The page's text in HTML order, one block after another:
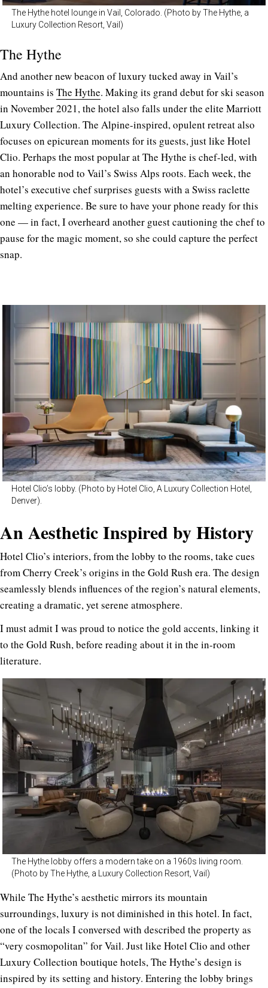
The Hythe hotel lounge in Vail, Colorado. (Photo by The Hythe, a
Luxury Collection Resort, Vail)
The Hythe
And another new beacon of luxury tucked away in Vail’s
mountains is The Hythe. Making its grand debut for ski season
in November 2021, the hotel also falls under the elite Marriott
Luxury Collection. The Alpine-inspired, opulent retreat also
focuses on epicurean moments for its guests, just like Hotel
Clio. Perhaps the most popular at The Hythe is chef-led, with
an honorable nod to Vail’s Swiss Alps roots. Each week, the
hotel’s executive chef surprises guests with aSwiss raclette
melting experience. Be sure to have your phone ready for this
one — in fact, I overheard another guest cautioning the chef to
pause for the magic moment, so she could capture the perfect
snap.
Hotel Clio’s lobby. (Photo by Hotel Clio, A Luxury Collection Hotel,
Denver).
An Aesthetic Inspired by History
Hotel Clio’s interiors, from the lobby to the rooms, take cues
from Cherry Creek’s origins in the Gold Rush era. The design
seamlessly blends influences of the region’s natural elements,
creating a dramatic, yet serene atmosphere.
I must admit I was proud to notice the gold accents, linking it
to the Gold Rush, before reading about it in the in-room
literature.
The Hythe lobby offers a modern take on a 1960s living room.
(Photo by The Hythe, a Luxury Collection Resort, Vail)
While The Hythe’s aesthetic mirrors its mountain
surroundings, luxury is not diminished in this hotel. In fact,
one of the locals I conversed with described the property as
“very cosmopolitan” for Vail. Just like Hotel Clio and other
Luxury Collection boutique hotels, The Hythe’s design is
inspired by its setting and history. Entering the lobby brings